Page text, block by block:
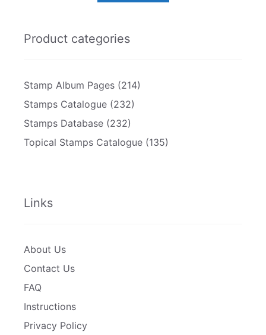
Product categories
Stamp Album Pages (214)
Stamps Catalogue (232)
Stamps Database (232)
Topical Stamps Catalogue (135)
Links
About Us
Contact Us
FAQ
Instructions
Privacy Policy